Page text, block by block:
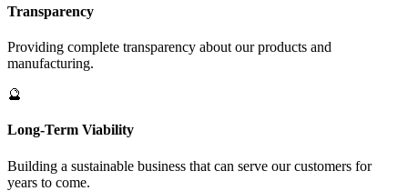
Transparency
Providing complete transparency about our products and
manufacturing.
🔮
Long-Term Viability
Building a sustainable business that can serve our customers for
years to come.